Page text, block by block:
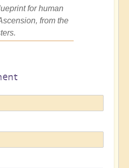
for human
from the